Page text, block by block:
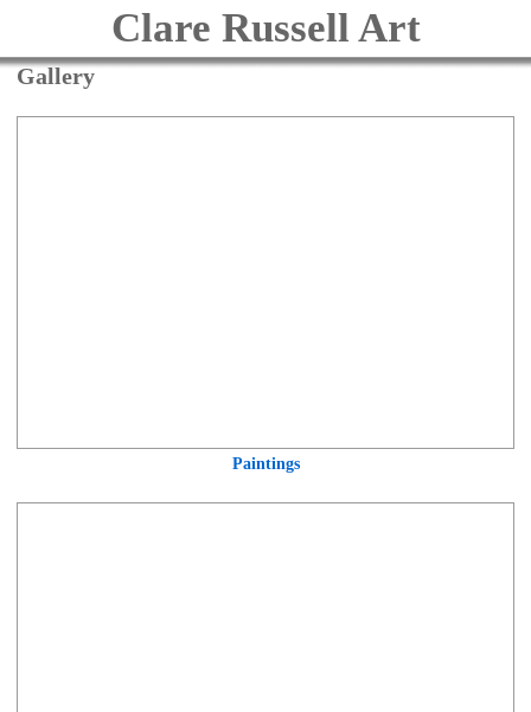
Clare Russell Art
Gallery
Paintings